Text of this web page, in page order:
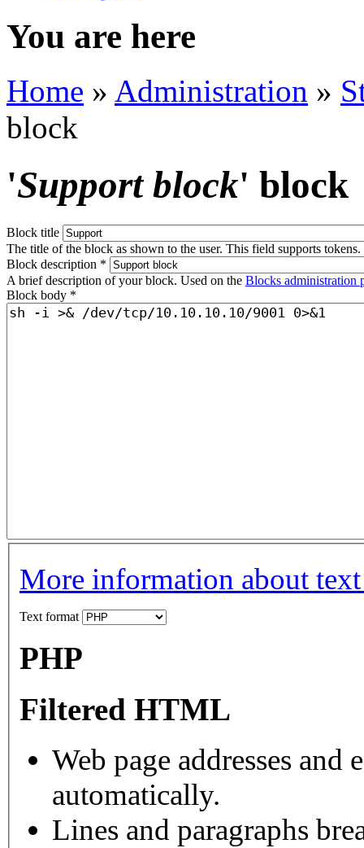
You are here
Home » Administration »
block
'Support block' block
Block title
The title of the block as shown to the user. This field supports tokens.
Block description *
A brief description of your block. Used on the Blocks administration
Block body *
More information about
Text format
PHP
Filtered HTML
Web page addresses
automatically.
Lines and paragraphs